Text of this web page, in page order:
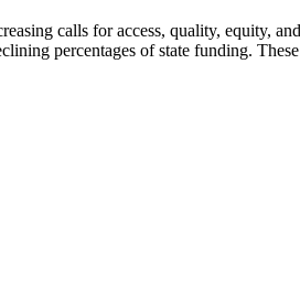
calls for access, quality, equity,
percentages of state funding.